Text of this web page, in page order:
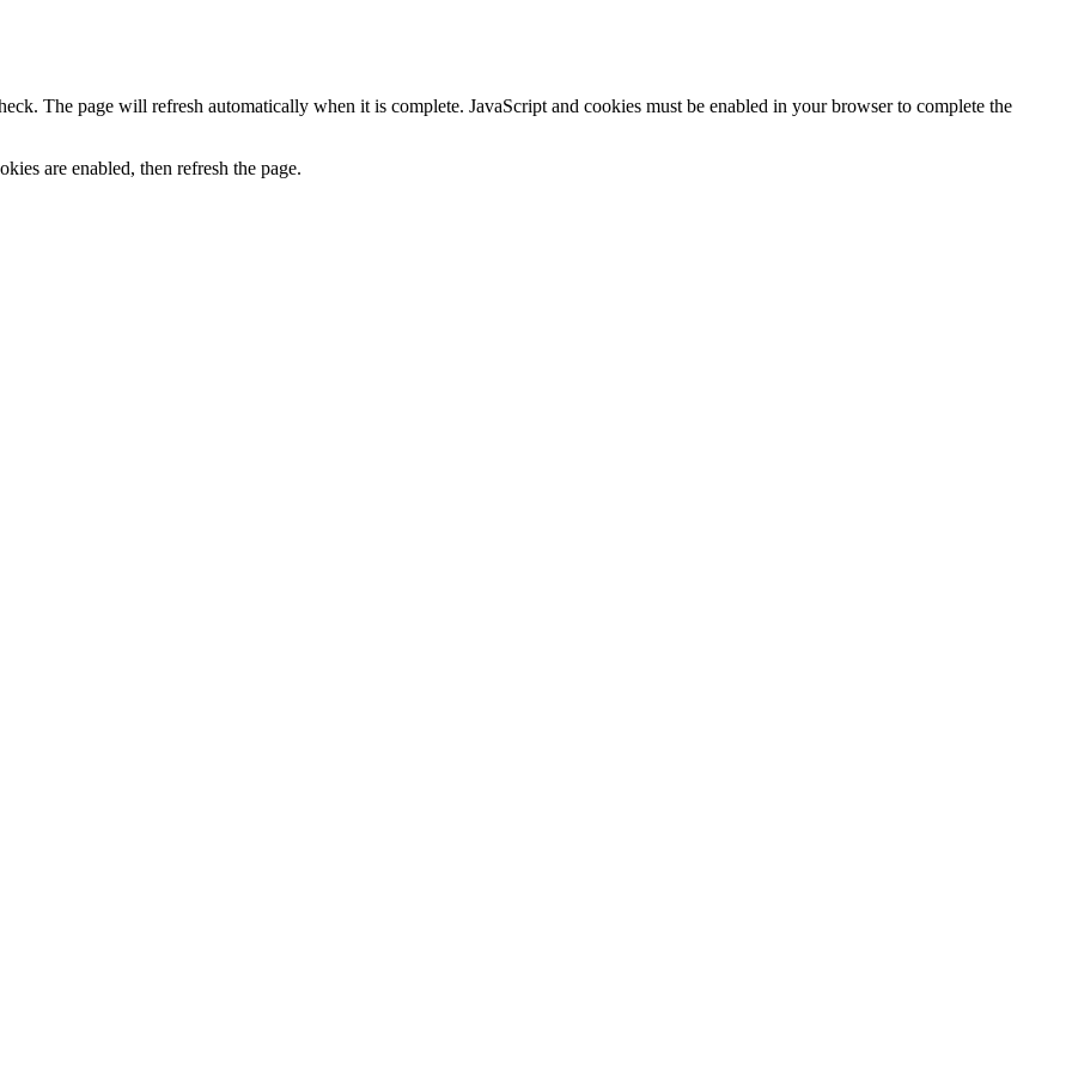
The page will refresh automatically when it is complete. JavaScript and cookies must be enabled in your browser to complete the
are enabled, then refresh the page.